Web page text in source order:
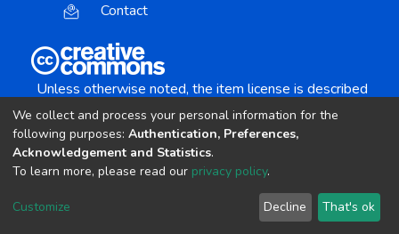
Contact
Unless otherwise noted, the item license is described
Creative Commons Attribution-NonCommercial-
copyright © 2002-2026 LYRASIS
Cookie settings Send Feedback
We collect and process your personal information for the
following purposes: Authentication, Preferences,
Acknowledgement and Statistics.
To learn more, please read our privacy policy.
Customize Decline That's ok